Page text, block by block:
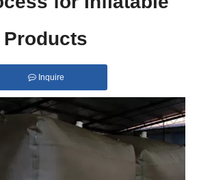
Products
Inquire